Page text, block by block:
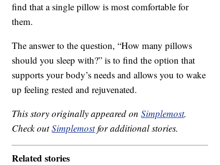
find that a single pillow is most comfortable for
them.
The answer to the question, “How many pillows
should you sleep with?” is to find the option that
supports your body’s needs and allows you to wake
up feeling rested and rejuvenated.
This story originally appeared onSimplemost.
Check outSimplemostfor additional stories.
Related stories